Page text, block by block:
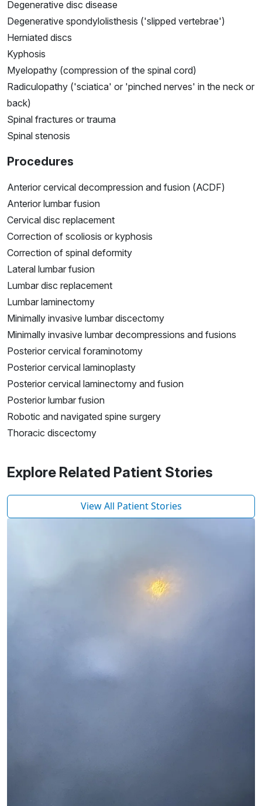
Degenerative disc disease
Degenerative spondylolisthesis ('slipped vertebrae')
Herniated discs
Kyphosis
Myelopathy (compression of the spinal cord)
Radiculopathy ('sciatica' or 'pinched nerves' in the neck or
back)
Spinal fractures or trauma
Spinal stenosis
Procedures
Anterior cervical decompression and fusion (ACDF)
Anterior lumbar fusion
Cervical disc replacement
Correction of scoliosis or kyphosis
Correction of spinal deformity
Lateral lumbar fusion
Lumbar disc replacement
Lumbar laminectomy
Minimally invasive lumbar discectomy
Minimally invasive lumbar decompressions and fusions
Posterior cervical foraminotomy
Posterior cervical laminoplasty
Posterior cervical laminectomy and fusion
Posterior lumbar fusion
Robotic and navigated spine surgery
Thoracic discectomy
Explore Related Patient Stories
View All Patient Stories